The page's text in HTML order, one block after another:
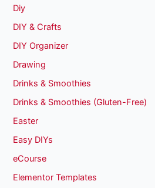
Diy
DIY & Crafts
DIY Organizer
Drawing
Drinks & Smoothies
Drinks & Smoothies (Gluten-Free)
Easter
Easy DIYs
eCourse
Elementor Templates